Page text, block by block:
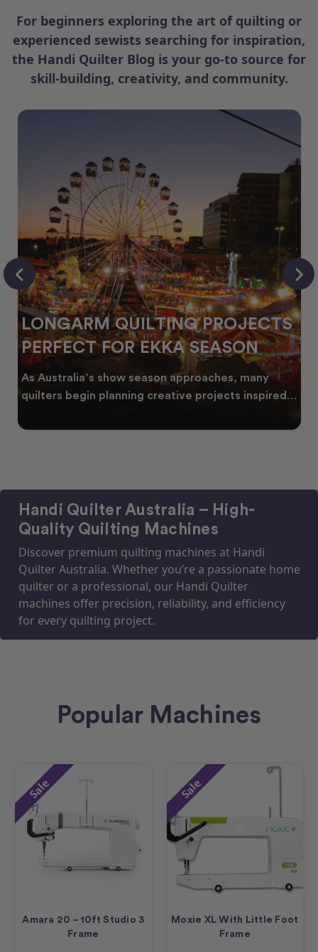
For beginners exploring the art of quilting or
experienced sewists searching for inspiration,
the Handi Quilter Blog is your go-to source for
skill-building, creativity, and community.
LONGARM QUILTING PROJECTS
PERFECT FOR EKKA SEASON
As Australia’s show season approaches, many
quilters begin planning creative projects inspired
Handi Quilter Australia – High-
Quality Quilting Machines
Discover premium quilting machines at Handi
Quilter Australia. Whether you’re a passionate home
quilter or a professional, our Handi Quilter
machines offer precision, reliability, and efficiency
for every quilting project.
Popular Machines
Sale
Amara 20 – 10ft Studio 3
Frame
Sale
Moxie XL With Little Foot
Frame